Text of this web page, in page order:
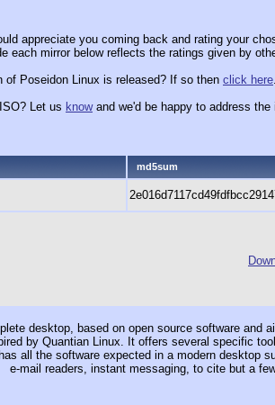
appreciate you coming back and rating your
each mirror below reflects the ratings given by
of Poseidon Linux is released? If so then click here.
Let us knowand we'd be happy to address the
md5sum
desktop, based on open source software and
by Quantian Linux. It offers several specific
all the software expected in a modern desktop
e-mail readers, instant messaging, to cite but a